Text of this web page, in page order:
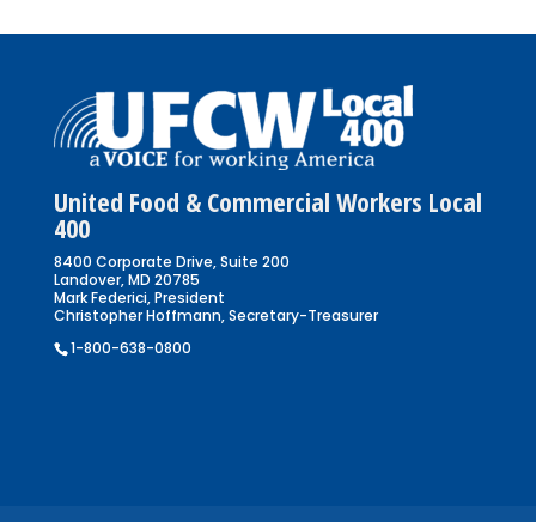
United Food & Commercial Workers Local
400
8400 Corporate Drive, Suite 200
Landover, MD 20785
Mark Federici, President
Christopher Hoffmann, Secretary-Treasurer
1-800-638-0800